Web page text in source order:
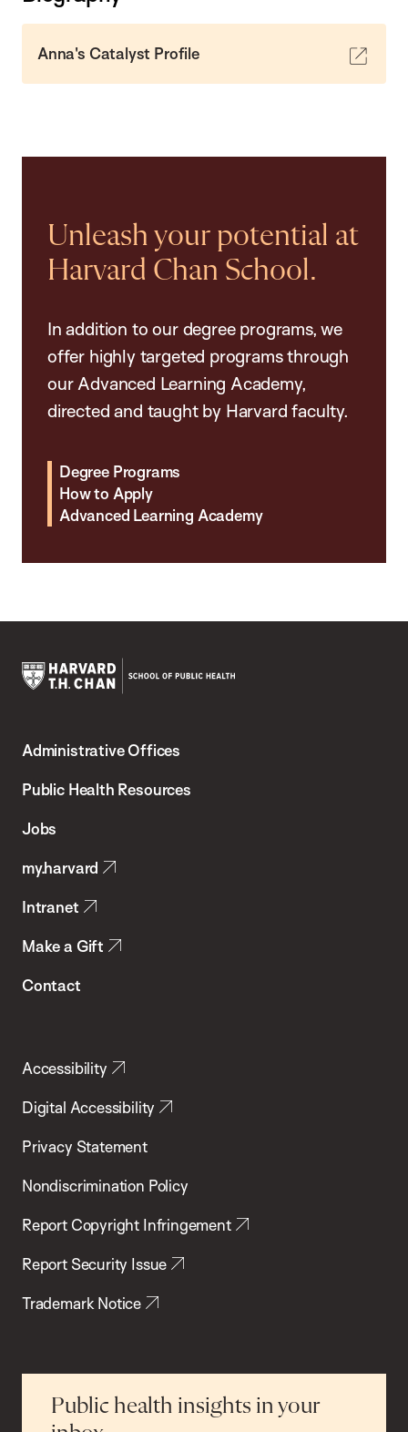
Anna's Catalyst Profile
Unleash your potential at
Harvard Chan School.
In addition to our degree programs, we
offer highly targeted programs through
our Advanced Learning Academy,
directed and taught by Harvard faculty.
Degree Programs
How to Apply
Advanced Learning Academy
Chan
School
Health
Administrative Offices
Public Health Resources
Jobs
my.harvard
Intranet
Make a Gift
Contact
Accessibility
Digital Accessibility
Privacy Statement
Nondiscrimination Policy
Report Copyright Infringement
Report Security Issue
Trademark Notice
Public health insights in your